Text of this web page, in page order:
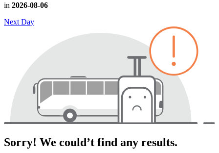
in 2026-08-06
Next Day
Sorry! We could’t find any results.